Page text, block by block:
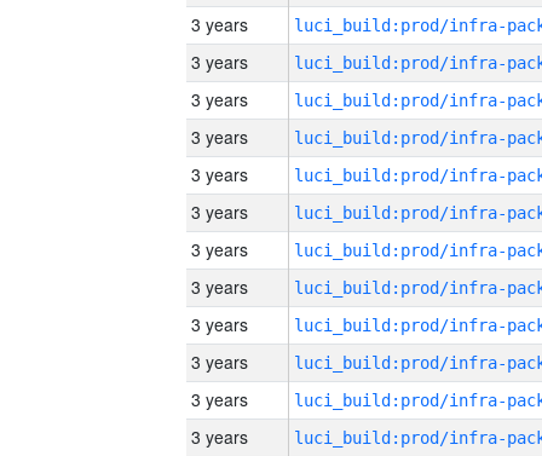
3 years
3 years
3 years
3 years
3 years
3 years
3 years
3 years
3 years
3 years
3 years
3 years